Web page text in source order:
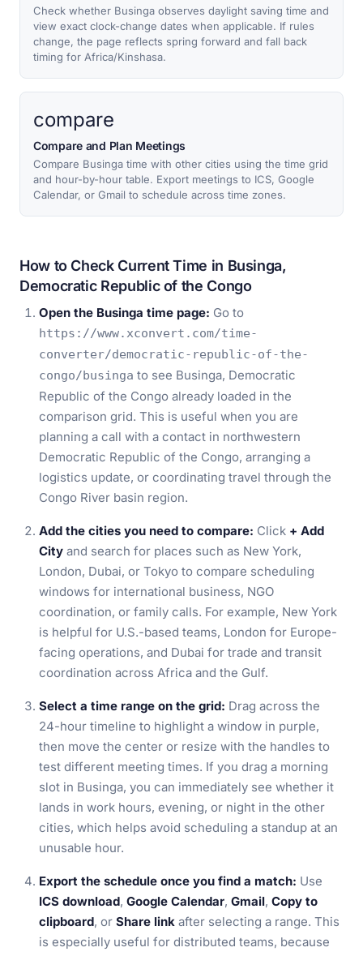
Check whether Businga observes daylight saving time and
view exact clock-change dates when applicable. If rules
change, the page reflects spring forward and fall back
timing for Africa/Kinshasa.
compare
Compare and Plan Meetings
Compare Businga time with other cities using the time grid
and hour-by-hour table. Export meetings to ICS, Google
Calendar, or Gmail to schedule across time zones.
How to Check Current Time in Businga,
Democratic Republic of the Congo
Open the Businga time page: Go to
https://www.xconvert.com/time-
converter/democratic-republic-of-the-
congo/businga to see Businga, Democratic
Republic of the Congo already loaded in the
comparison grid. This is useful when you are
planning a call with a contact in northwestern
Democratic Republic of the Congo, arranging a
logistics update, or coordinating travel through the
Congo River basin region.
Add the cities you need to compare: Click + Add
City and search for places such as New York,
London, Dubai, or Tokyo to compare scheduling
windows for international business, NGO
coordination, or family calls. For example, New York
is helpful for U.S.-based teams, London for Europe-
facing operations, and Dubai for trade and transit
coordination across Africa and the Gulf.
Select a time range on the grid: Drag across the
24-hour timeline to highlight a window in purple,
then move the center or resize with the handles to
test different meeting times. If you drag a morning
slot in Businga, you can immediately see whether it
lands in work hours, evening, or night in the other
cities, which helps avoid scheduling a standup at an
unusable hour.
Export the schedule once you find a match: Use
ICS download, Google Calendar, Gmail, Copy to
clipboard, or Share link after selecting a range. This
is especially useful for distributed teams, because